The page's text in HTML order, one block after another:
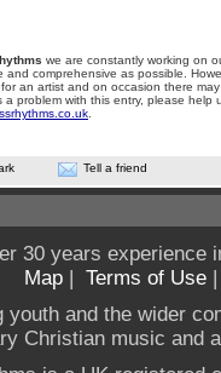
we are constantly working on
and comprehensive as possible.
an artist and on occasion there
a problem with this entry, please help
Tell a friend
30 years experience
Map | Terms of Use
and the wider
Christian music and